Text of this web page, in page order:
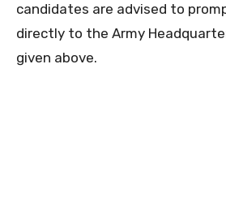
candidates are advised to
directly to the Army
given above.